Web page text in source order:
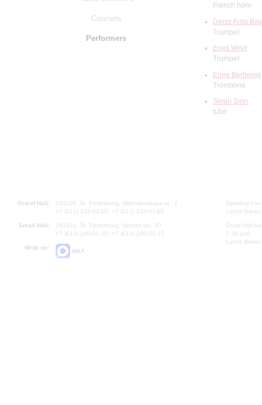
Concerts
Performers
French horn
Deniz Arda
Trumpet
Enes Velet
Trumpet
Emre Berbergil
Trombone
Sinan Şirin
tube
Grand Hall:
191186, St. Petersburg, Mikhailovskaya st., 2
+7 (812) 240-01-00, +7 (812) 240-01-80
Small Hall:
191011, St. Petersburg, Nevsky av., 30
+7 (812) 240-01-00, +7 (812) 240-01-70
Write us:
MAX
Opening
Lunch
Small Hall
7.30 pm)
Lunch